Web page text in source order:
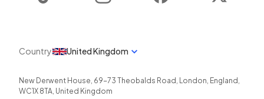
Country United Kingdom
New Derwent House, 69-73 Theobalds Road , London, England ,
WC1X 8TA, United Kingdom